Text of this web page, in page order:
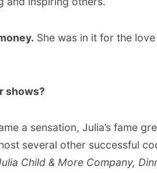
She was in it for the
shows?
a sensation, Julia’s fame
several other successful
Child & More Company,